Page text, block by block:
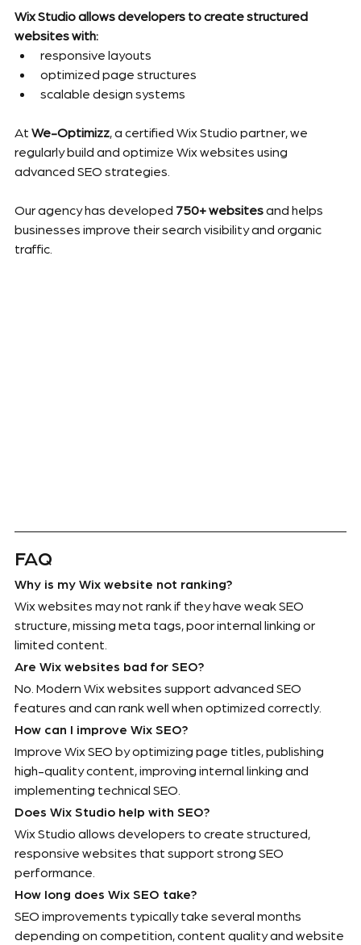
Wix Studio allows developers to create structured
websites with:
responsive layouts
optimized page structures
scalable design systems
At We-Optimizz , a certified Wix Studio partner, we
regularly build and optimize Wix websites using
advanced SEO strategies.
Our agency has developed 750+ websites and helps
businesses improve their search visibility and organic
traffic.
FAQ
Why is my Wix website not ranking?
Wix websites may not rank if they have weak SEO
structure, missing meta tags, poor internal linking or
limited content.
Are Wix websites bad for SEO?
No. Modern Wix websites support advanced SEO
features and can rank well when optimized correctly.
How can I improve Wix SEO?
Improve Wix SEO by optimizing page titles, publishing
high-quality content, improving internal linking and
implementing technical SEO.
Does Wix Studio help with SEO?
Wix Studio allows developers to create structured,
responsive websites that support strong SEO
performance.
How long does Wix SEO take?
SEO improvements typically take several months
depending on competition, content quality and website